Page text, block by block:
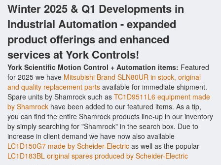
Winter 2025 & Q1 Developments in
Industrial Automation - expanded
product offerings and enhanced
services at York Controls!
York Scientific Motion Control + Automation items: Featured
for 2025 we have Mitsubishi Brand SLN80UR in stock, original
and quality replacement parts available for immediate shipment.
Spare units by Shamrock such as TC1D9511L6 equipment made
by Shamrock have been added to our featured items. As a tip,
you can find the entire Shamrock products line-up in our inventory
by simply searching for "Shamrock" in the search box. Due to
increase in client demand we have now also available
LC1D150G7 made by Scheider-Electric as well as the popular
LC1D183BL original spares produced by Scheider-Electric